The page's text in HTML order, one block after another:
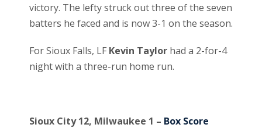
victory. The lefty struck out three of the seven
batters he faced and is now 3-1 on the season.
For Sioux Falls, LF Kevin Taylor had a 2-for-4
night with a three-run home run.
Sioux City 12, Milwaukee 1 – Box Score